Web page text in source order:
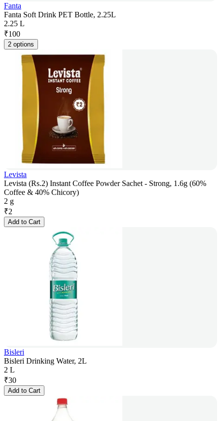
Fanta
Fanta Soft Drink PET Bottle, 2.25L
2.25 L
₹100
2 options
Levista
Levista (Rs.2) Instant Coffee Powder Sachet - Strong, 1.6g (60%
Coffee & 40% Chicory)
2 g
₹2
Add to Cart
Bisleri
Bisleri Drinking Water, 2L
2 L
₹30
Add to Cart